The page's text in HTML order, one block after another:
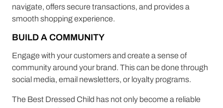
navigate, offers secure transactions, and provides a
smooth shopping experience.
BUILD A COMMUNITY
Engage with your customers and create a sense of
community around your brand. This can be done through
social media, email newsletters, or loyalty programs.
The Best Dressed Child has not only become a reliable